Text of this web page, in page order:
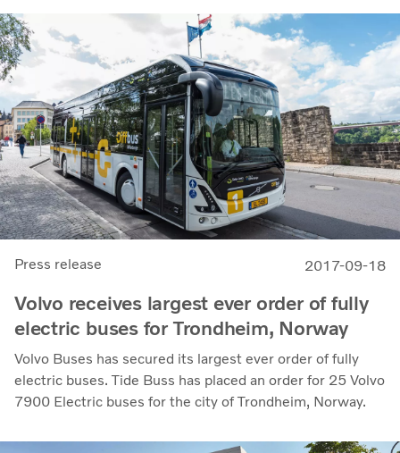
Press release 2017-09-18
Volvo receives largest ever order of fully
electric buses for Trondheim, Norway
Volvo Buses has secured its largest ever order of fully
electric buses. Tide Buss has placed an order for 25 Volvo
7900 Electric buses for the city of Trondheim, Norway.